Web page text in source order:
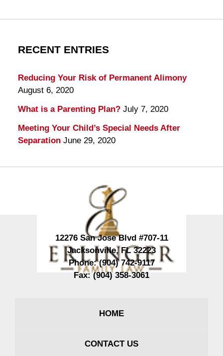
RECENT ENTRIES
Reducing Your Risk of Permanent Alimony
August 6, 2020
What is a Parenting Plan? July 7, 2020
Meeting Your Child’s Special Needs After
Separation June 29, 2020
12276 San Jose Blvd #707-11
Jacksonville,FL 32223
Phone:(904) 742-9117
Fax:(904) 358-3061
HOME
CONTACT US